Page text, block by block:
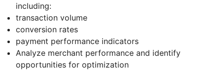
including:
transaction volume
conversion rates
payment performance indicators
Analyze merchant performance and identify
opportunities for optimization